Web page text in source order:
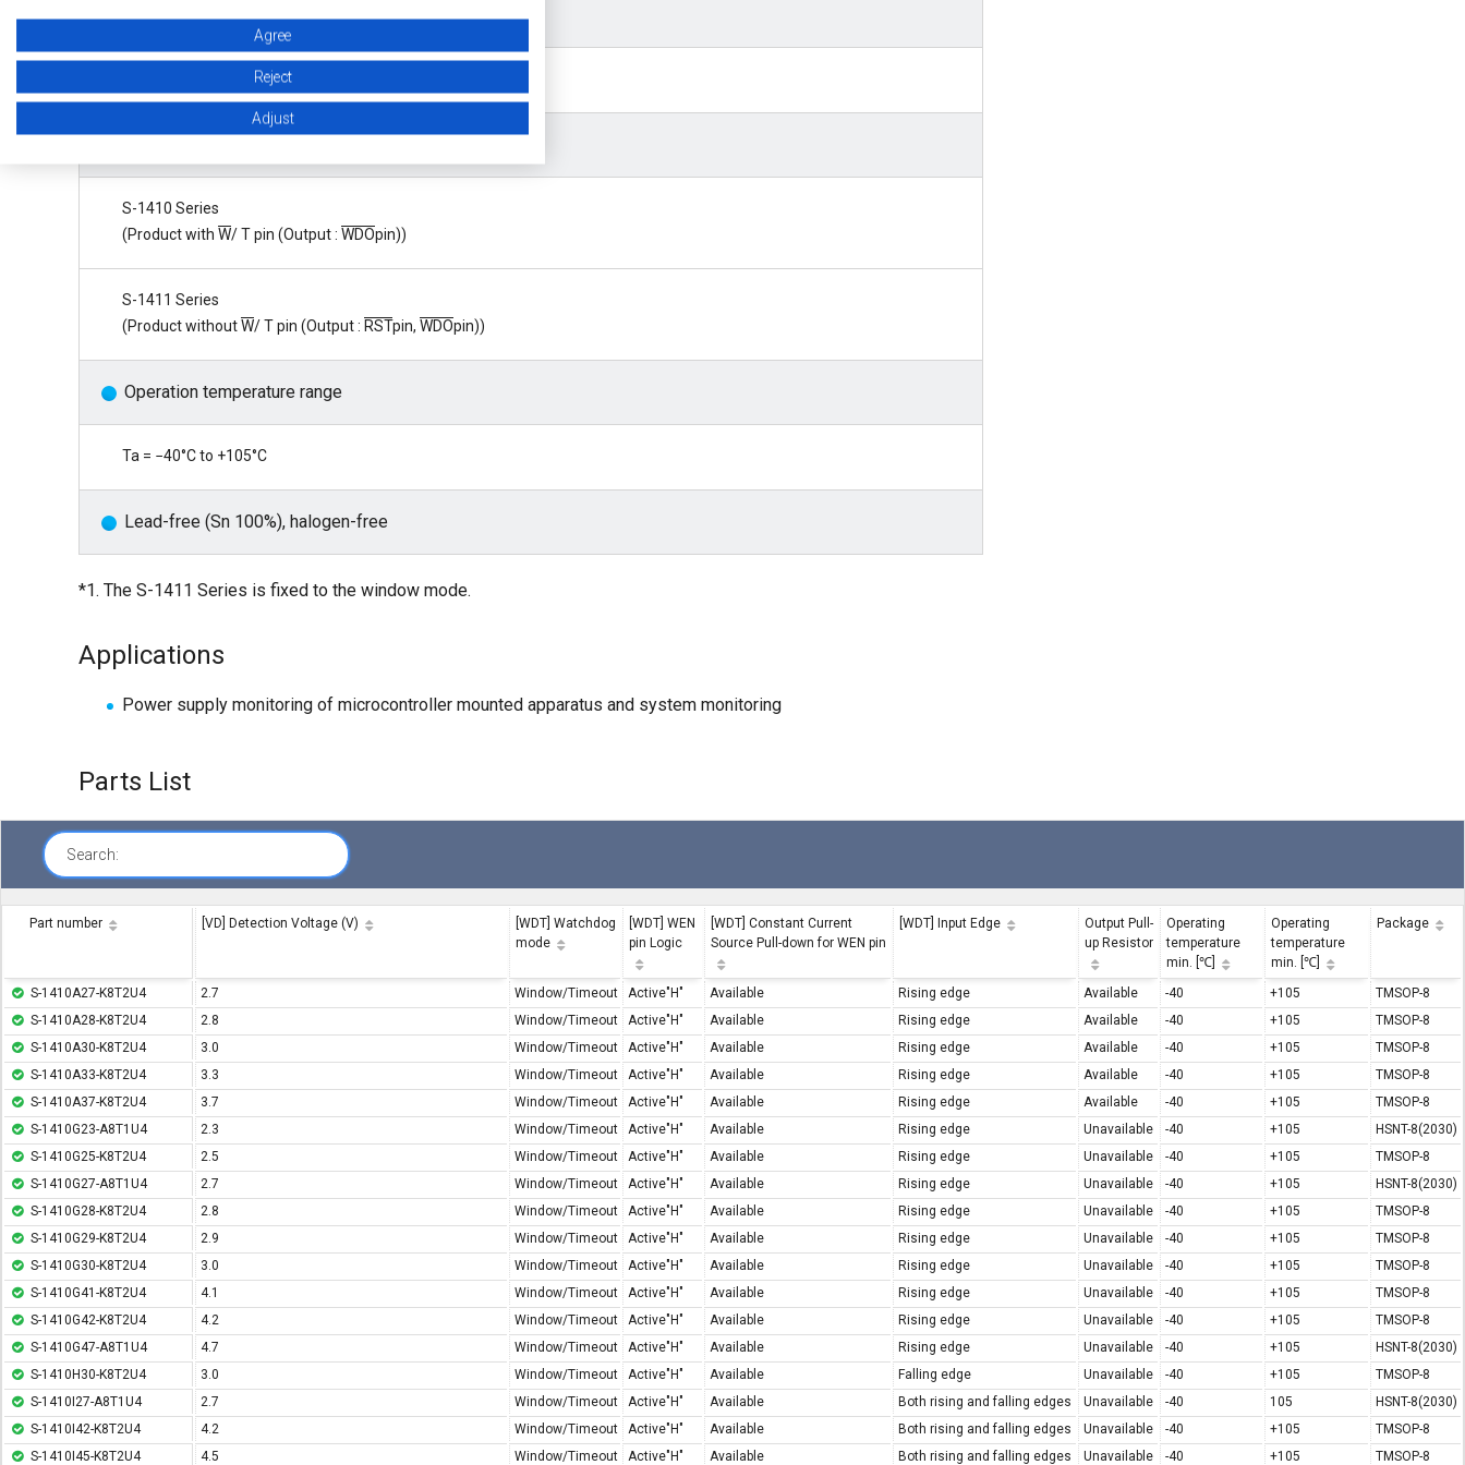
Watchdog input edge is selectable
Rising edge, falling edge, both rising and falling edges
S-1410 Series
(Product with W/ T pin (Output : WDOpin))
S-1411 Series
(Product withoutW/ T pin (Output : RSTpin, WDOpin))
Operation temperature range
Ta = −40°C to +105°C
Lead-free (Sn 100%), halogen-free
*1. The S-1411 Series is fixed to the window mode.
Applications
Power supply monitoring of microcontroller mounted apparatus and system monitoring
Parts List
Search:
Part number [VD] Detection Voltage (V)
[WDT] Watchdog
mode
[WDT] WEN
pin Logic
[WDT] Constant Current
Source Pull-down for WEN pin
[WDT] Input Edge
Output Pull-
up Resistor
Operating
temperature
min. [℃]
Operating
temperature
min. [℃]
Package
S-1410A27-K8T2U4 2.7 Window/Timeout Active"H" Available Rising edge Available -40 +105
TMSOP-8
S-1410A28-K8T2U4
2.8 Window/Timeout Active"H" Available Rising edge Available -40 +105
TMSOP-8
S-1410A30-K8T2U4
3.0 Window/Timeout Active"H" Available Rising edge Available -40 +105
TMSOP-8
S-1410A33-K8T2U4
3.3 Window/Timeout Active"H" Available Rising edge Available -40 +105
TMSOP-8
S-1410A37-K8T2U4
3.7 Window/Timeout Active"H" Available Rising edge Available -40 +105
TMSOP-8
S-1410G23-A8T1U4
2.3 Window/Timeout Active"H" Available Rising edge Unavailable -40 +105
HSNT-8(2030)
S-1410G25-K8T2U4
2.5 Window/Timeout Active"H" Available Rising edge Unavailable -40 +105
TMSOP-8
S-1410G27-A8T1U4
2.7 Window/Timeout Active"H" Available Rising edge Unavailable -40 +105
HSNT-8(2030)
S-1410G28-K8T2U4
2.8 Window/Timeout Active"H" Available Rising edge Unavailable -40 +105
TMSOP-8
S-1410G29-K8T2U4
2.9 Window/Timeout Active"H" Available Rising edge Unavailable -40 +105
TMSOP-8
S-1410G30-K8T2U4
3.0 Window/Timeout Active"H" Available Rising edge Unavailable -40 +105
TMSOP-8
S-1410G41-K8T2U4
4.1 Window/Timeout Active"H" Available Rising edge Unavailable -40 +105
TMSOP-8
S-1410G42-K8T2U4
4.2 Window/Timeout Active"H" Available Rising edge Unavailable -40 +105
TMSOP-8
S-1410G47-A8T1U4
4.7 Window/Timeout Active"H" Available Rising edge Unavailable -40 +105
HSNT-8(2030)
S-1410H30-K8T2U4
3.0 Window/Timeout Active"H" Available Falling edge Unavailable -40 +105
TMSOP-8
S-1410I27-A8T1U4
2.7 Window/Timeout Active"H" Available Both rising and falling edges Unavailable -40 105
HSNT-8(2030)
S-1410I42-K8T2U4
4.2 Window/Timeout Active"H" Available Both rising and falling edges Unavailable -40 +105
TMSOP-8
S-1410I45-K8T2U4
4.5 Window/Timeout Active"H" Available Both rising and falling edges Unavailable -40 +105 TMSOP-8
Agree
Reject
Adjust